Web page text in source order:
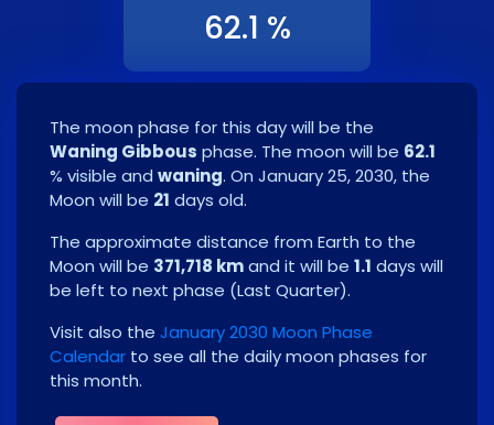
62.1 %
The moon phase for this day will be the
Waning Gibbous phase. The moon will be 62.1
% visible and waning. On January 25, 2030, the
Moon will be 21 days old.
The approximate distance from Earth to the
Moon will be 371,718 kmand it will be 1.1 days will
be left to next phase (Last Quarter).
Visit also the January 2030 Moon Phase
Calendar to see all the daily moon phases for
this month.